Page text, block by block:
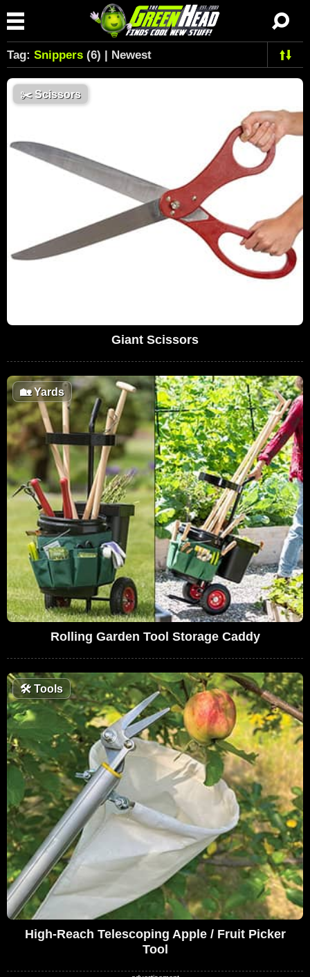
Tag: Snippers (6) | Newest
✂️Scissors
Giant Scissors
🏡Yards
Rolling Garden Tool Storage Caddy
🛠Tools
High-Reach Telescoping Apple / Fruit Picker
Tool